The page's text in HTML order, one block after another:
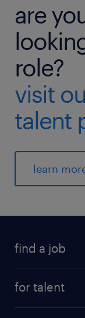
are
role?
visit
talent
learn
find a job
for talent